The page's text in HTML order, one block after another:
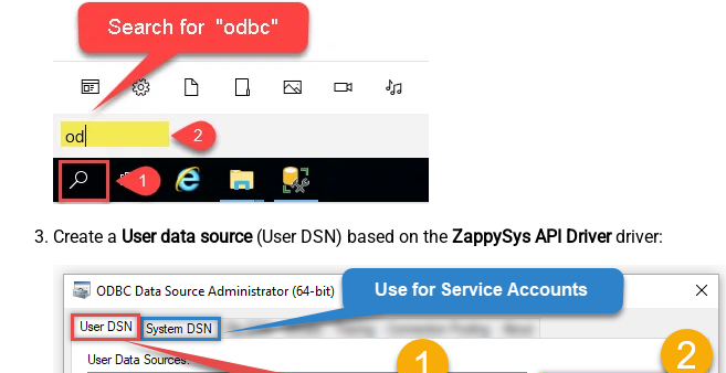
Create a User data source(User DSN) based on the ZappySys API Driverdriver: